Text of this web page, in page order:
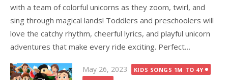
with a team of colorful unicorns as they zoom, twirl, and
sing through magical lands! Toddlers and preschoolers will
love the catchy rhythm, cheerful lyrics, and playful unicorn
adventures that make every ride exciting. Perfect…
Posted
May 26, 2023
KIDS SONGS 1M TO 4Y